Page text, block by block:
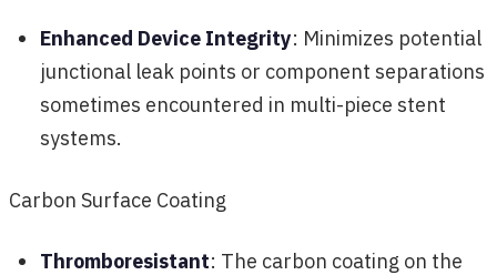
Enhanced Device Integrity: Minimizes potential
junctional leak points or component separations
sometimes encountered in multi-piece stent
systems.
Carbon Surface Coating
Thromboresistant: The carbon coating on the